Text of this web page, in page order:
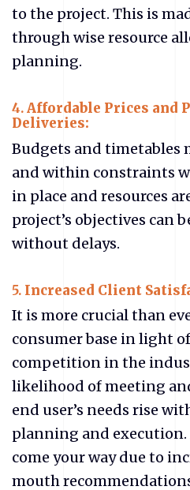
to the project. This is
through wise resource
planning.
4.Affordable Prices and
Deliveries:
Budgets and timetables
and within constraints
in place and resources
project’s objectives can
without delays.
5. Increased Client
It is more crucial than
consumer base in light
competition in the
likelihood of meeting
end user’s needs rise
planning and
come your way due to
mouth